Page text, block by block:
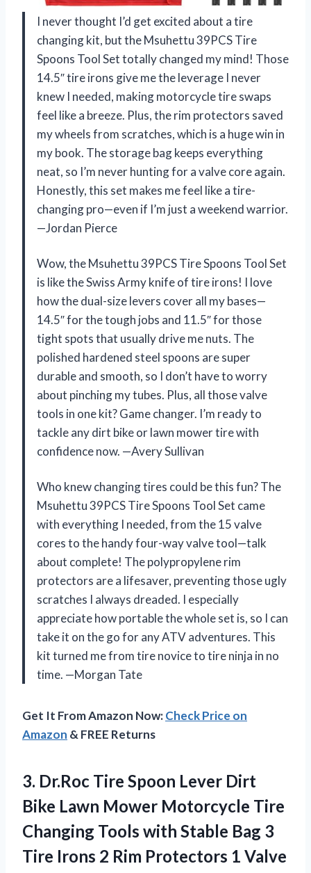
I never thought I’d get excited about a tire
changing kit, but the Msuhettu 39PCS Tire
Spoons Tool Set totally changed my mind! Those
14.5″ tire irons give me the leverage I never
knew I needed, making motorcycle tire swaps
feel like a breeze. Plus, the rim protectors saved
my wheels from scratches, which is a huge win in
my book. The storage bag keeps everything
neat, so I’m never hunting for a valve core again.
Honestly, this set makes me feel like a tire-
changing pro—even if I’m just a weekend warrior.
—Jordan Pierce
Wow, the Msuhettu 39PCS Tire Spoons Tool Set
is like the Swiss Army knife of tire irons! I love
how the dual-size levers cover all my bases—
14.5″ for the tough jobs and 11.5″ for those
tight spots that usually drive me nuts. The
polished hardened steel spoons are super
durable and smooth, so I don’t have to worry
about pinching my tubes. Plus, all those valve
tools in one kit? Game changer. I’m ready to
tackle any dirt bike or lawn mower tire with
confidence now. —Avery Sullivan
Who knew changing tires could be this fun? The
Msuhettu 39PCS Tire Spoons Tool Set came
with everything I needed, from the 15 valve
cores to the handy four-way valve tool—talk
about complete! The polypropylene rim
protectors are a lifesaver, preventing those ugly
scratches I always dreaded. I especially
appreciate how portable the whole set is, so I can
take it on the go for any ATV adventures. This
kit turned me from tire novice to tire ninja in no
time. —Morgan Tate
Get It From Amazon Now:Check Price on
Amazon & FREE Returns
3. Dr.Roc Tire Spoon Lever Dirt
Bike Lawn Mower Motorcycle Tire
Changing Tools with Stable Bag 3
Tire Irons 2 Rim Protectors 1 Valve